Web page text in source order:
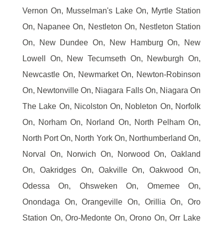
Vernon On, Musselman's Lake On, Myrtle Station
On, Napanee On, Nestleton On, Nestleton Station
On, New Dundee On, New Hamburg On, New
Lowell On, New Tecumseth On, Newburgh On,
Newcastle On, Newmarket On, Newton-Robinson
On, Newtonville On, Niagara Falls On, Niagara On
The Lake On, Nicolston On, Nobleton On, Norfolk
On, Norham On, Norland On, North Pelham On,
North Port On, North York On, Northumberland On,
Norval On, Norwich On, Norwood On, Oakland
On, Oakridges On, Oakville On, Oakwood On,
Odessa On, Ohsweken On, Omemee On,
Onondaga On, Orangeville On, Orillia On, Oro
Station On, Oro-Medonte On, Orono On, Orr Lake